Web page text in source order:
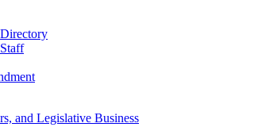
and Legislative Business